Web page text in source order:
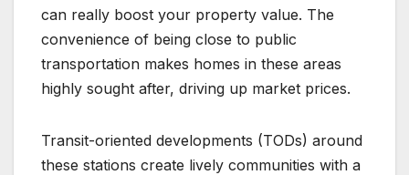
can really boost your property value. The
convenience of being close to public
transportation makes homes in these areas
highly sought after, driving up market prices.
Transit-oriented developments (TODs) around
these stations create lively communities with a